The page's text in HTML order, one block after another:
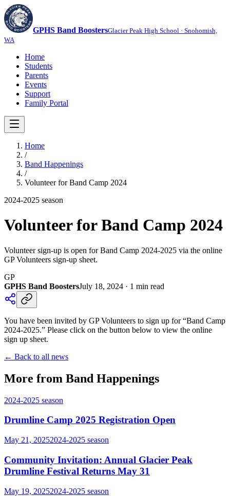
GPHS Band BoostersGlacier Peak High School · Snohomish,
WA
Home
Students
Parents
Events
Support
Family Portal
Home
/
Band Happenings
/
Volunteer for Band Camp 2024
2024-2025 season
Volunteer for Band Camp 2024
Volunteer sign-up is open for Band Camp 2024-2025 via the online
GP Volunteers sign-up sheet.
GP
GPHS Band BoostersJuly 18, 2024 · 1 min read
You have been invited by GP Volunteers to sign up for “Band Camp
2024-2025.” Please click on the button below to view the online
sign up sheet.
← Back to all news
More from Band Happenings
2024-2025 season
Drumline Camp 2025 Registration Open
May 21, 20252024-2025 season
Community Invitation: Annual Glacier Peak
Drumline Festival Returns May 31
May 19, 20252024-2025 season